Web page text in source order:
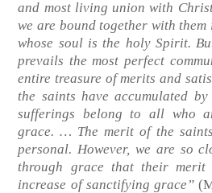
and most living union with
we are bound together with them
whose soul is the holy Spirit.
prevails the most perfect
entire treasure of merits and
the saints have accumulated
sufferings belong to all who
grace. … The merit of the
personal. However, we are so
through grace that their
increase of sanctifying grace”